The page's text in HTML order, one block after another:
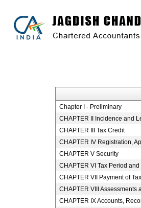
Chapter I - Preliminary
CHAPTER II Incidence and
CHAPTER III Tax Credit
CHAPTER IV Registration,
CHAPTER V Security
CHAPTER VI Tax Period and
CHAPTER VII Payment of
CHAPTER VIII Assessments
CHAPTER IX Accounts,